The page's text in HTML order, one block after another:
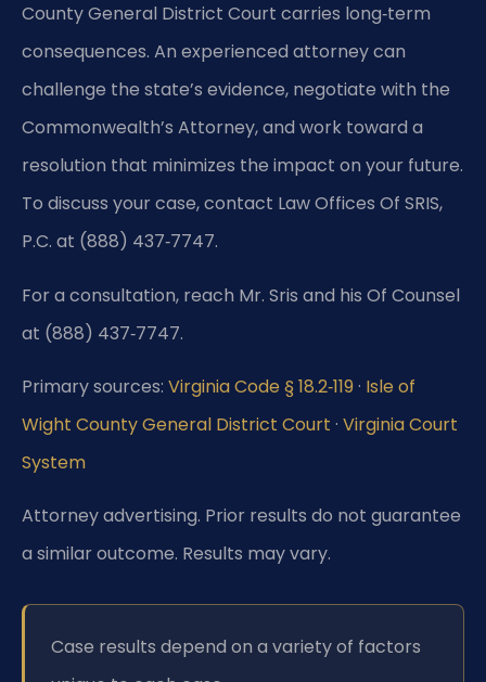
County General District Court carries long‑term
consequences. An experienced attorney can
challenge the state’s evidence, negotiate with the
Commonwealth’s Attorney, and work toward a
resolution that minimizes the impact on your future.
To discuss your case, contact Law Offices Of SRIS,
P.C. at (888) 437‑7747.
For a consultation, reach Mr. Sris and his Of Counsel
at (888) 437‑7747.
Primary sources: Virginia Code § 18.2‑119 · Isle of
Wight County General District Court · Virginia Court
System
Attorney advertising. Prior results do not guarantee
a similar outcome. Results may vary.
Case results depend on a variety of factors